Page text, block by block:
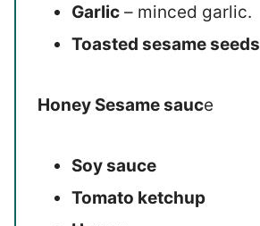
Garlic – minced garlic.
Toasted sesame seeds
Honey Sesame sauce
Soy sauce
Tomato ketchup